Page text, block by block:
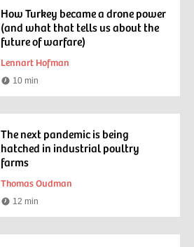
How Turkey became a drone power
(and what that tells us about the
future of warfare)
Lennart Hofman
Reading
10 min
The next pandemic is being
hatched in industrial poultry
farms
Thomas Oudman
Reading
12 min